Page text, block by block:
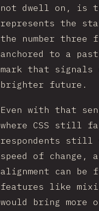
not dwell on, is
represents the
the number
anchored to a
mark that signals
brighter future.
Even with that
where CSS still
respondents still
speed of change,
alignment can
features like
would bring more